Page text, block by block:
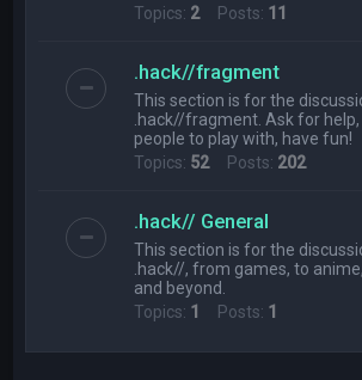
Topics: 2Posts: 11
.hack//fragment
This section is for the
.hack//fragment. Ask for
people to play with, have fun!
Topics: 52Posts: 202
.hack// General
This section is for the
.hack//, from games, to
and beyond.
Topics: 1 Posts: 1